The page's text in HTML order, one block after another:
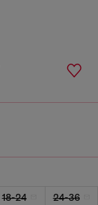
18-24 24-36